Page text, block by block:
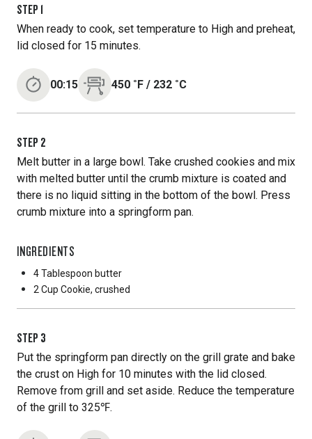
STEP 1
When ready to cook, set temperature to High and preheat,
lid closed for 15 minutes.
00:15 450 ˚F / 232 ˚C
STEP 2
Melt butter in a large bowl. Take crushed cookies and mix
with melted butter until the crumb mixture is coated and
there is no liquid sitting in the bottom of the bowl. Press
crumb mixture into a springform pan.
INGREDIENTS
4 Tablespoon butter
2 Cup Cookie, crushed
STEP 3
Put the springform pan directly on the grill grate and bake
the crust on High for 10 minutes with the lid closed.
Remove from grill and set aside. Reduce the temperature
of the grill to 325℉.